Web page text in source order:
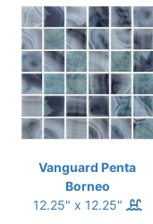
Vanguard Penta
Borneo
12.25" x 12.25"